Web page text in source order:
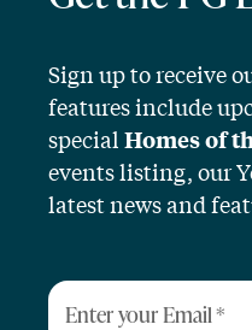
Sign up to receive
features include
specialHomes of
events listing, our
latest news and
Enter your Email*